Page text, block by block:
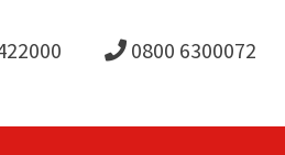
0800 6300072